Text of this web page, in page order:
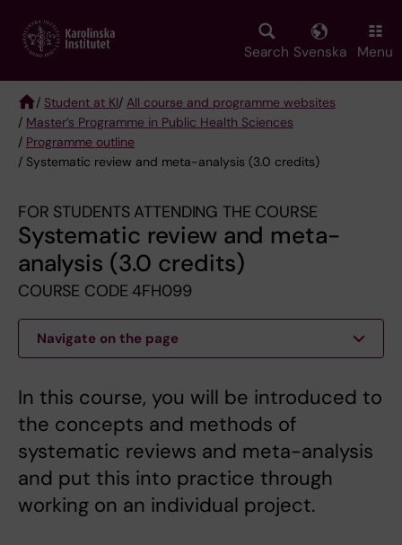
main
Search Svenska Menu
Breadcrumb
/ Student at KI/ All course and programme websites
/ Master’s Programme in Public Health Sciences
/ Programme outline
/ Systematic review and meta-analysis (3.0 credits)
FOR STUDENTS ATTENDING THE COURSE
Systematic review and meta-
analysis (3.0 credits)
COURSE CODE 4FH099
Navigate on the page
In this course, you will be introduced to
the concepts and methods of
systematic reviews and meta-analysis
and put this into practice through
working on an individual project.